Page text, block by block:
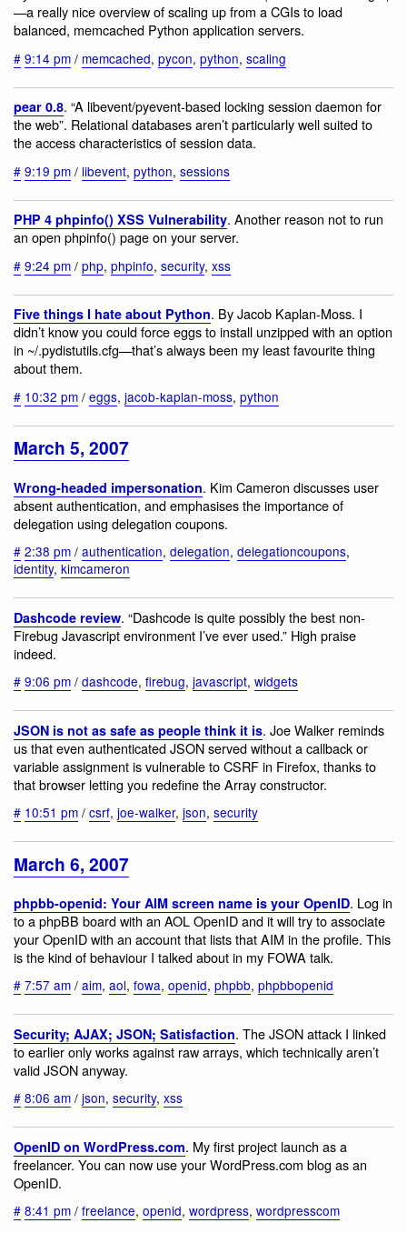
—a really nice overview of scaling up from a CGIs to load
balanced, memcached Python application servers.
# 9:14 pm / memcached, pycon, python, scaling
pear 0.8. “A libevent/pyevent-based locking session daemon for
the web”. Relational databases aren’t particularly well suited to
the access characteristics of session data.
# 9:19 pm / libevent, python, sessions
PHP 4 phpinfo() XSS Vulnerability. Another reason not to run
an open phpinfo() page on your server.
# 9:24 pm / php, phpinfo, security, xss
Five things I hate about Python. By Jacob Kaplan-Moss. I
didn’t know you could force eggs to install unzipped with an option
in ~/.pydistutils.cfg—that’s always been my least favourite thing
about them.
# 10:32 pm / eggs, jacob-kaplan-moss, python
March 5, 2007
Wrong-headed impersonation. Kim Cameron discusses user
absent authentication, and emphasises the importance of
delegation using delegation coupons.
# 2:38 pm / authentication, delegation, delegationcoupons,
identity, kimcameron
Dashcode review. “Dashcode is quite possibly the best non-
Firebug Javascript environment I’ve ever used.” High praise
indeed.
# 9:06 pm / dashcode, firebug, javascript, widgets
JSON is not as safe as people think it is. Joe Walker reminds
us that even authenticated JSON served without a callback or
variable assignment is vulnerable to CSRF in Firefox, thanks to
that browser letting you redefine the Array constructor.
# 10:51 pm / csrf, joe-walker, json, security
March 6, 2007
phpbb-openid: Your AIM screen name is your OpenID. Log in
to a phpBB board with an AOL OpenID and it will try to associate
your OpenID with an account that lists that AIM in the profile. This
is the kind of behaviour I talked about in my FOWA talk.
# 7:57 am / aim, aol, fowa, openid, phpbb, phpbbopenid
Security; AJAX; JSON; Satisfaction. The JSON attack I linked
to earlier only works against raw arrays, which technically aren’t
valid JSON anyway.
# 8:06 am / json, security, xss
OpenID on WordPress.com. My first project launch as a
freelancer. You can now use your WordPress.com blog as an
OpenID.
# 8:41 pm / freelance, openid, wordpress, wordpresscom